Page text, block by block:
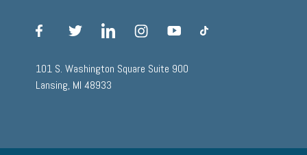
facebook linkedin instagram
101 S. Washington Square Suite 900
Lansing, MI 48933